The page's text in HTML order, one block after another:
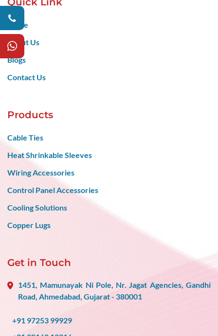
Home
About Us
Blogs
Contact Us
Products
Cable Ties
Heat Shrinkable Sleeves
Wiring Accessories
Control Panel Accessories
Cooling Solutions
Copper Lugs
Get in Touch
1451, Mamunayak Ni Pole, Nr. Jagat Agencies, Gandhi
Road, Ahmedabad, Gujarat - 380001
+91 97253 99929